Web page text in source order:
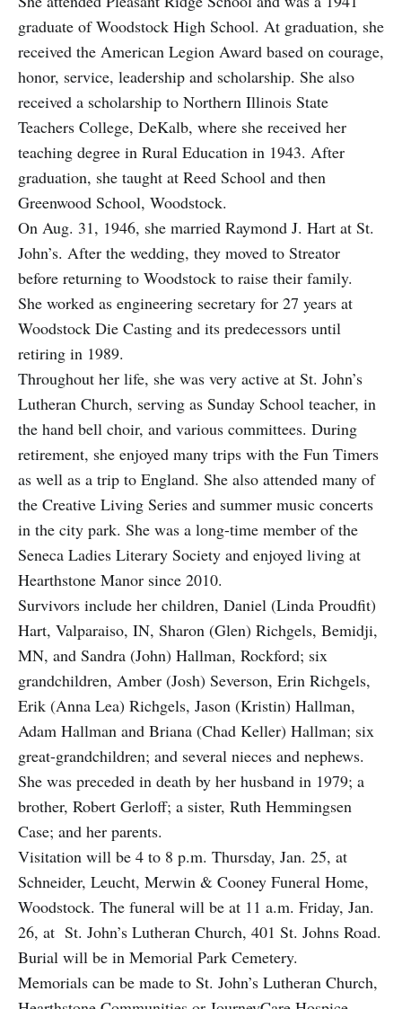
graduate of Woodstock High School. At graduation, she
received the American Legion Award based on courage,
honor, service, leadership and scholarship. She also
received a scholarship to Northern Illinois State
Teachers College, DeKalb, where she received her
teaching degree in Rural Education in 1943. After
graduation, she taught at Reed School and then
Greenwood School, Woodstock.
On Aug. 31, 1946, she married Raymond J. Hart at St.
John’s. After the wedding, they moved to Streator
before returning to Woodstock to raise their family.
She worked as engineering secretary for 27 years at
Woodstock Die Casting and its predecessors until
retiring in 1989.
Throughout her life, she was very active at St. John’s
Lutheran Church, serving as Sunday School teacher, in
the hand bell choir, and various committees. During
retirement, she enjoyed many trips with the Fun Timers
as well as a trip to England. She also attended many of
the Creative Living Series and summer music concerts
in the city park. She was a long-time member of the
Seneca Ladies Literary Society and enjoyed living at
Hearthstone Manor since 2010.
Survivors include her children, Daniel (Linda Proudfit)
Hart, Valparaiso, IN, Sharon (Glen) Richgels, Bemidji,
MN, and Sandra (John) Hallman, Rockford; six
grandchildren, Amber (Josh) Severson, Erin Richgels,
Erik (Anna Lea) Richgels, Jason (Kristin) Hallman,
Adam Hallman and Briana (Chad Keller) Hallman; six
great-grandchildren; and several nieces and nephews.
She was preceded in death by her husband in 1979; a
brother, Robert Gerloff; a sister, Ruth Hemmingsen
Case; and her parents.
Visitation will be 4 to 8 p.m. Thursday, Jan. 25, at
Schneider, Leucht, Merwin & Cooney Funeral Home,
Woodstock. The funeral will be at 11 a.m. Friday, Jan.
26, at St. John’s Lutheran Church, 401 St. Johns Road.
Burial will be in Memorial Park Cemetery.
Memorials can be made to St. John’s Lutheran Church,